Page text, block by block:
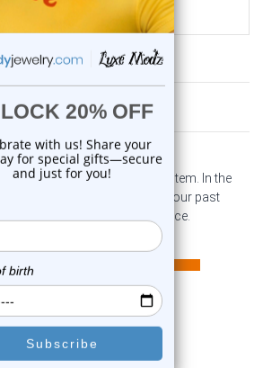
Reviews
product reviews for this item. In the
some company reviews from our past
overall shopping experience.
(opens in a new tab)
All ratings
4
2
1